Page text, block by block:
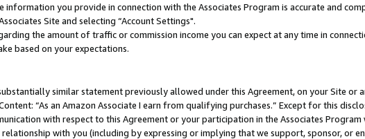
you provide in connection with the Associates Program is accurate and
Site and selecting “Account Settings".
the amount of traffic or commission income you can expect at any time in
based on your expectations.
similar statement previously allowed under this Agreement, on your Site or
“As an Amazon Associate I earn from qualifying purchases.” Except for this
with respect to this Agreement or your participation in the Associates Program
with you (including by expressing or implying that we support, sponsor, or